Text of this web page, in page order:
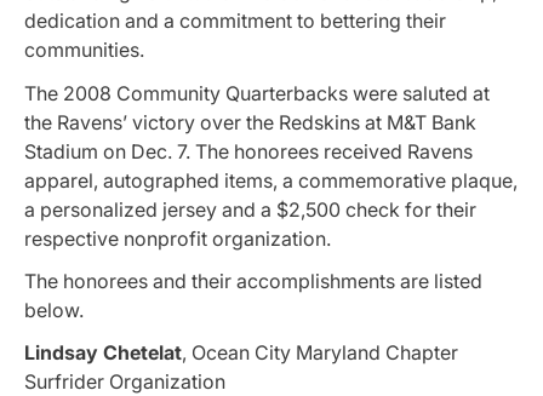
dedication and a commitment to bettering their
communities.
The 2008 Community Quarterbacks were saluted at
the Ravens’ victory over the Redskins at M&T Bank
Stadium on Dec. 7. The honorees received Ravens
apparel, autographed items, a commemorative plaque,
a personalized jersey and a $2,500 check for their
respective nonprofit organization.
The honorees and their accomplishments are listed
below.
Lindsay Chetelat, Ocean City Maryland Chapter
Surfrider Organization